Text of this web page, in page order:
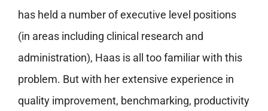
has held a number of executive level positions
(in areas including clinical research and
administration), Haas is all too familiar with this
problem. But with her extensive experience in
quality improvement, benchmarking, productivity